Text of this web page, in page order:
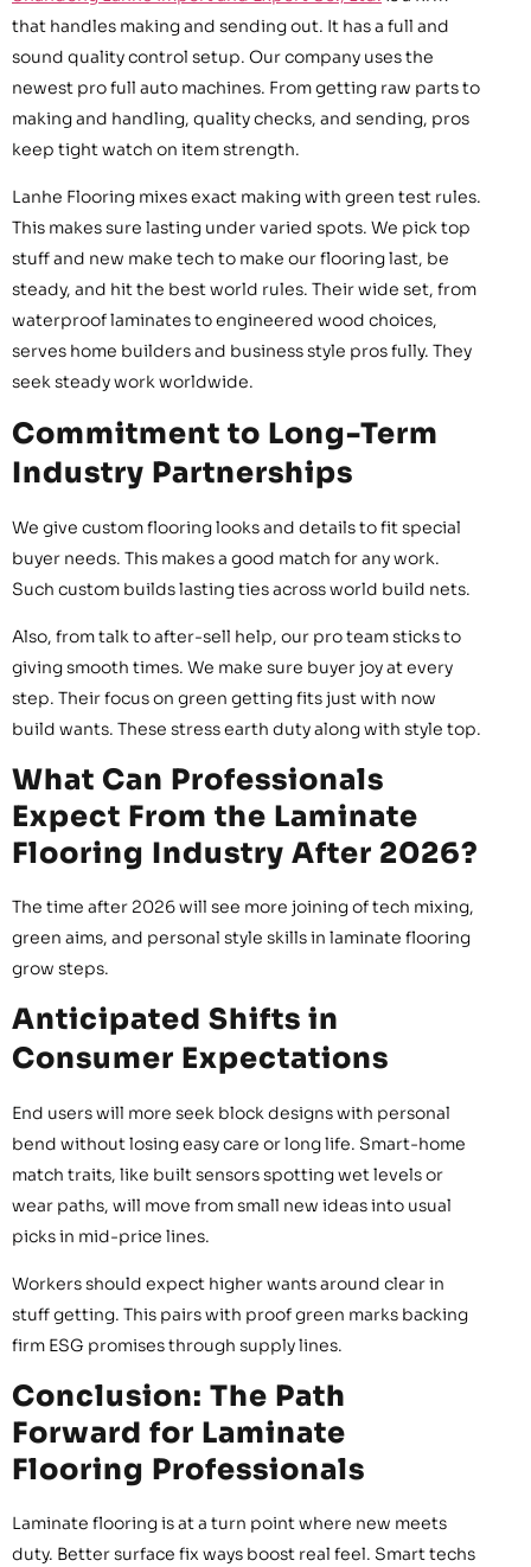
that handles making and sending out. It has a full and
sound quality control setup. Our company uses the
newest pro full auto machines. From getting raw parts to
making and handling, quality checks, and sending, pros
keep tight watch on item strength.
Lanhe Flooring mixes exact making with green test rules.
This makes sure lasting under varied spots. We pick top
stuff and new make tech to make our flooring last, be
steady, and hit the best world rules. Their wide set, from
waterproof laminates to engineered wood choices,
serves home builders and business style pros fully. They
seek steady work worldwide.
Commitment to Long-Term
Industry Partnerships
We give custom flooring looks and details to fit special
buyer needs. This makes a good match for any work.
Such custom builds lasting ties across world build nets.
Also, from talk to after-sell help, our pro team sticks to
giving smooth times. We make sure buyer joy at every
step. Their focus on green getting fits just with now
build wants. These stress earth duty along with style top.
What Can Professionals
Expect From the Laminate
Flooring Industry After 2026?
The time after 2026 will see more joining of tech mixing,
green aims, and personal style skills in laminate flooring
grow steps.
Anticipated Shifts in
Consumer Expectations
End users will more seek block designs with personal
bend without losing easy care or long life. Smart-home
match traits, like built sensors spotting wet levels or
wear paths, will move from small new ideas into usual
picks in mid-price lines.
Workers should expect higher wants around clear in
stuff getting. This pairs with proof green marks backing
firm ESG promises through supply lines.
Conclusion: The Path
Forward for Laminate
Flooring Professionals
Laminate flooring is at a turn point where new meets
duty. Better surface fix ways boost real feel. Smart techs